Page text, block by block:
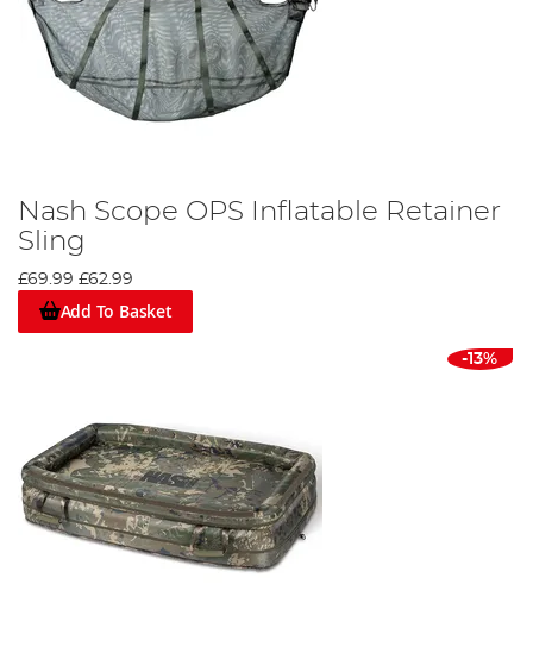
Nash Scope OPS Inflatable Retainer
Sling
£69.99 £62.99
Add To Basket
-13%